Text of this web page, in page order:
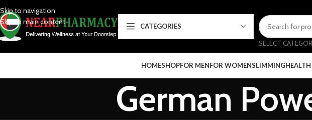
Skip to navigation
Skip to main content
CATEGORIES
SELECT
HOMESHOPFOR MENFOR WOMENSLIMMING
German